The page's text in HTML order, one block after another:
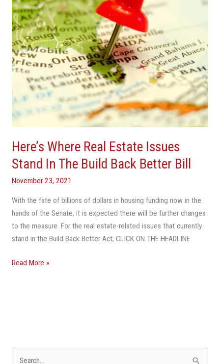
Here’s Where Real Estate Issues
Stand In The Build Back Better Bill
November 23, 2021
With the fate of billions of dollars in housing funding now in the
hands of the Senate, it is expected there will be further changes
to the measure. For the real estate-related issues that currently
stand in the Build Back Better Act, CLICK ON THE HEADLINE
In
The
Build
Back
Better
Read More »